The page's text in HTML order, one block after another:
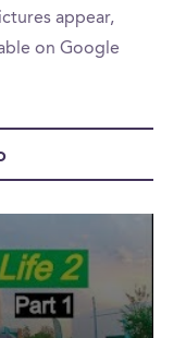
appear,
on Google